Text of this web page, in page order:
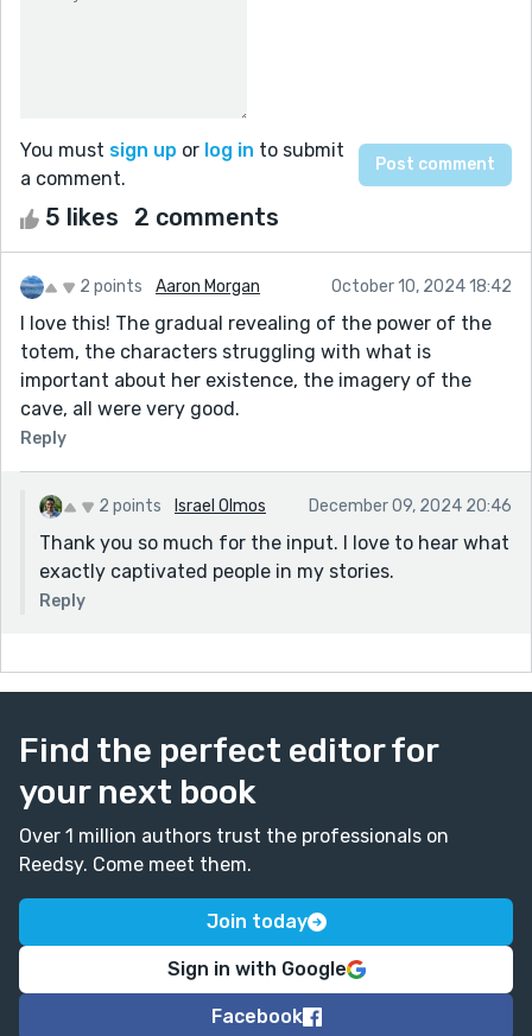
You must sign up or log in to submit
a comment.
5 likes 2 comments
2 points Aaron Morgan October 10, 2024 18:42
I love this! The gradual revealing of the power of the
totem, the characters struggling with what is
important about her existence, the imagery of the
cave, all were very good.
Reply
2 points Israel Olmos December 09, 2024 20:46
Thank you so much for the input. I love to hear what
exactly captivated people in my stories.
Reply
Find the perfect editor for
your next book
Over 1 million authors trust the professionals on
Reedsy. Come meet them.
Join today
Sign in with Google
Facebook